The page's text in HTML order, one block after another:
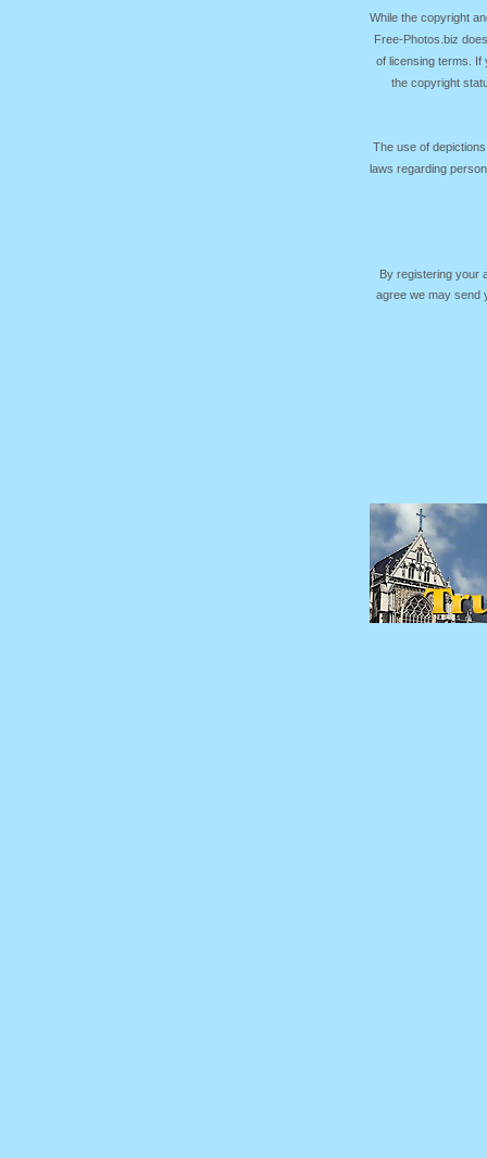
While the copyright
Free-Photos.biz
of licensing terms. If
the copyright
The use of
laws regarding
By registering your
agree we may send